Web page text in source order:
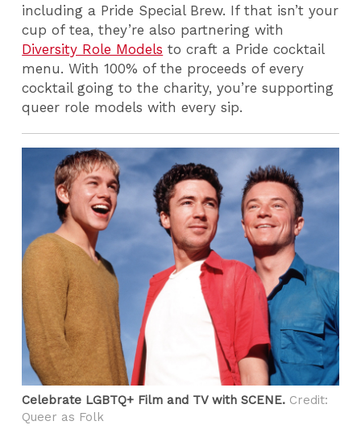
including a Pride Special Brew. If that isn’t your
cup of tea, they’re also partnering with
Diversity Role Models to craft a Pride cocktail
menu. With 100% of the proceeds of every
cocktail going to the charity, you’re supporting
queer role models with every sip.
Celebrate LGBTQ+ Film and TV with SCENE. Credit:
Queer as Folk